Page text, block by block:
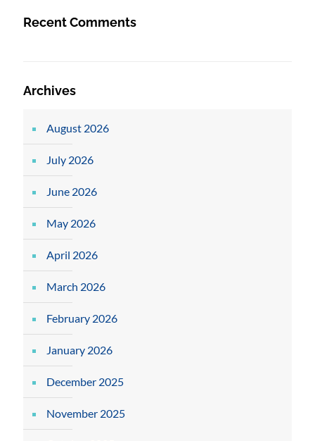
Recent Comments
Archives
August 2026
July 2026
June 2026
May 2026
April 2026
March 2026
February 2026
January 2026
December 2025
November 2025